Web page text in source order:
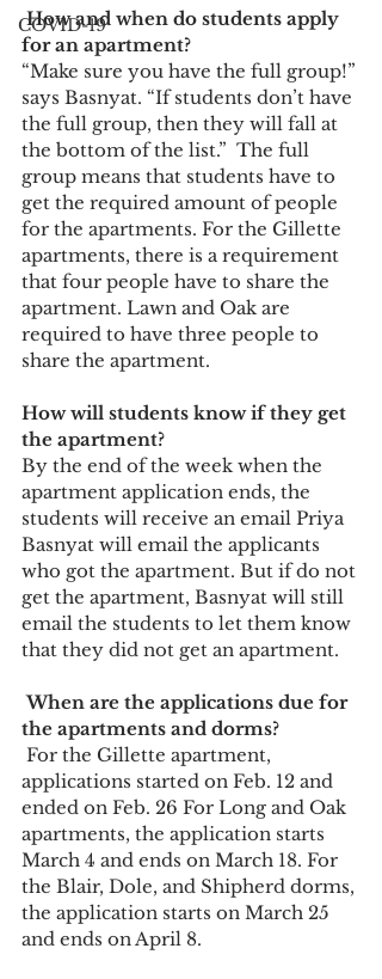
COVID-19
How and when do students apply
for an apartment?
“Make sure you have the full group!”
says Basnyat. “If students don’t have
the full group, then they will fall at
the bottom of the list.”  The full
group means that students have to
get the required amount of people
for the apartments. For the Gillette
apartments, there is a requirement
that four people have to share the
apartment. Lawn and Oak are
required to have three people to
share the apartment.
How will students know if they get
the apartment?
By the end of the week when the
apartment application ends, the
students will receive an email Priya
Basnyat will email the applicants
who got the apartment. But if do not
get the apartment, Basnyat will still
email the students to let them know
that they did not get an apartment.
When are the applications due for
the apartments and dorms?
applications started on Feb. 12 and
ended on Feb. 26 For Long and Oak
apartments, the application starts
March 4 and ends on March 18. For
the Blair, Dole, and Shipherd dorms,
the application starts on March 25
and ends on April 8.